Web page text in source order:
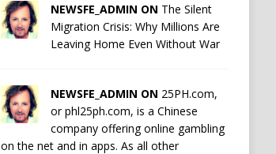
NEWSFE_ADMIN ON The Silent
Migration Crisis: Why Millions Are
Leaving Home Even Without War
NEWSFE_ADMIN ON 25PH.com,
or phl25ph.com, is a Chinese
company offering online gambling
on the net and in apps. As all other